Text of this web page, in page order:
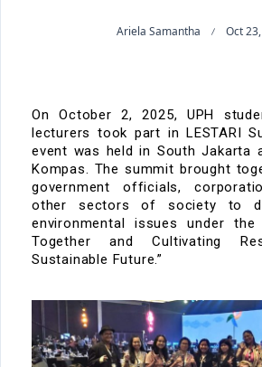
Ariela Samantha Oct
OnOctober 2, 2025, UPH
lecturers took part inLESTARI
event was held in South Jakarta
Kompas. The summit brought
government officials,
other sectors of society to
environmental issues
under the
Together and Cultivating
Sustainable Future.”